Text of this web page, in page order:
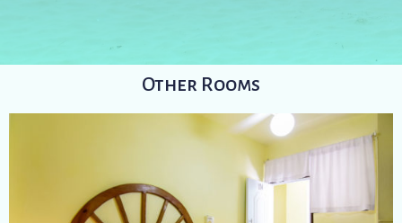
Other Rooms